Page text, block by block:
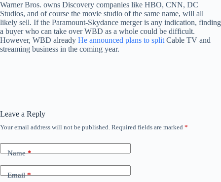
Warner Bros. owns Discovery companies like HBO, CNN, DC
Studios, and of course the movie studio of the same name, will all
likely sell. If the Paramount-Skydance merger is any indication, finding
a buyer who can take over WBD as a whole could be difficult.
However, WBD already He announced plans to split Cable TV and
streaming business in the coming year.
Leave a Reply
Your email address will not be published. Required fields are marked *
Name*
Email*